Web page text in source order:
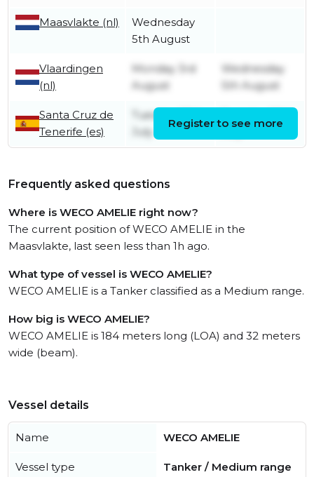
Maasvlakte (nl)
Wednesday
5th August
Vlaardingen
(nl)
Monday 3rd
August
Wednesday
5th August
Santa Cruz de
Tenerife (es)
Tuesday 28th
July
July
Register to see more
Frequently asked questions
Where is WECO AMELIE right now?
The current position of WECO AMELIE in the
Maasvlakte, last seen less than 1h ago.
What type of vessel is WECO AMELIE?
WECO AMELIE is a Tanker classified as a Medium range.
How big is WECO AMELIE?
WECO AMELIE is 184 meters long (LOA) and 32 meters
wide (beam).
Vessel details
Name WECO AMELIE
Vessel type Tanker / Medium range